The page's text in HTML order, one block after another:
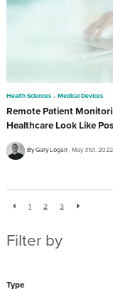
Health Sciences , Medical Devices
Remote Patient
Healthcare Look Like
By Gary Logan May 31st, 2022
1 2 3
Filter by
Type